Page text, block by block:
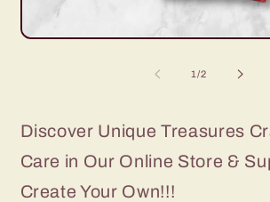
Open
1/of
2
Discover Unique Treasures
Care in Our Online Store &
Create Your Own!!!